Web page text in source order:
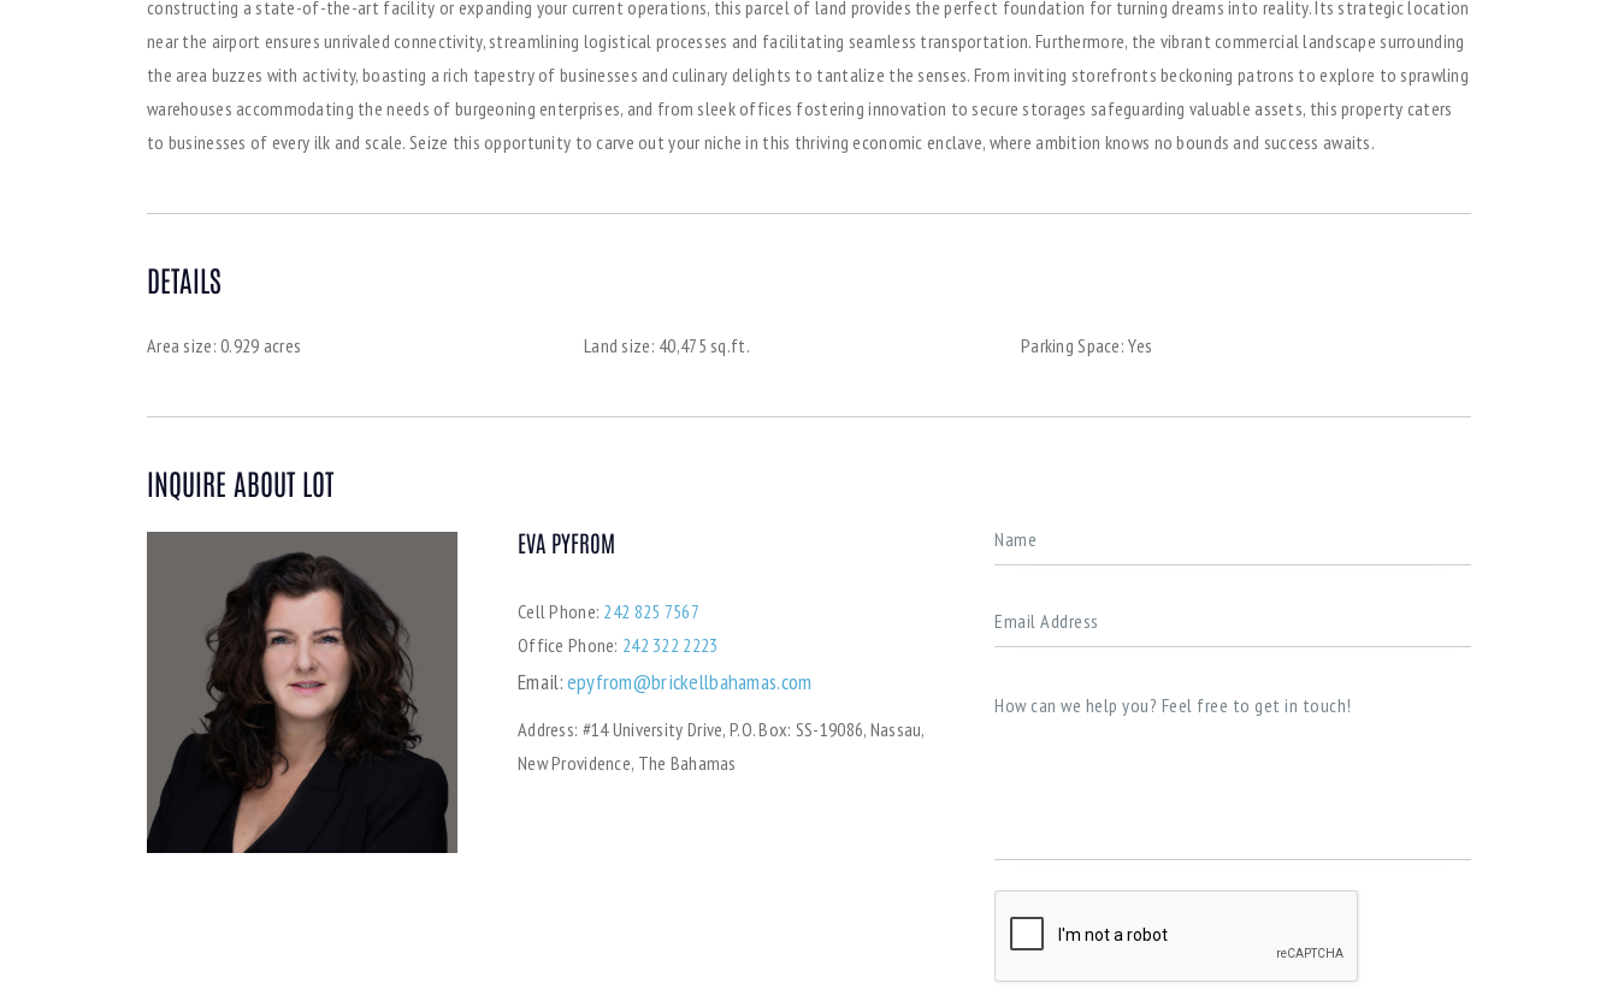
constructing a state-of-the-art facility or expanding your current operations, this parcel of land provides the perfect foundation for turning dreams into reality. Its strategic location
near the airport ensures unrivaled connectivity, streamlining logistical processes and facilitating seamless transportation. Furthermore, the vibrant commercial landscape surrounding
the area buzzes with activity, boasting a rich tapestry of businesses and culinary delights to tantalize the senses. From inviting storefronts beckoning patrons to explore to sprawling
warehouses accommodating the needs of burgeoning enterprises, and from sleek offices fostering innovation to secure storages safeguarding valuable assets, this property caters
to businesses of every ilk and scale. Seize this opportunity to carve out your niche in this thriving economic enclave, where ambition knows no bounds and success awaits.
DETAILS
Area size: 0.929 acres Land size: 40,475 sq.ft. Parking Space: Yes
INQUIRE ABOUT LOT
EVA PYFROM
Cell Phone: 242 825 7567
Office Phone: 242 322 2223
Email:epyfrom@brickellbahamas.com
Address: #14 University Drive, P.O. Box: SS-19086, Nassau,
New Providence, The Bahamas